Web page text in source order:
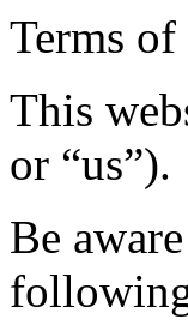
Terms of
This
or “us”).
Be